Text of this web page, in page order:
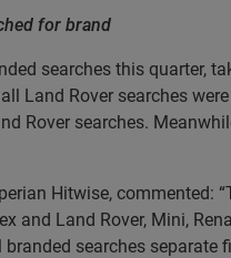
for brand
searches this quarter,
Land Rover searches
Rover searches.
Hitwise,
and Land Rover, Mini,
searches